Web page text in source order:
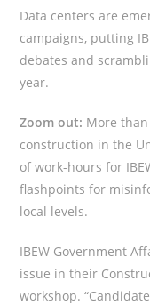
Data centers are
campaigns, putting
debates and
year.
Zoom out: More
construction in the
of work-hours for
flashpoints for
local levels.
IBEW Government
issue in their
workshop.